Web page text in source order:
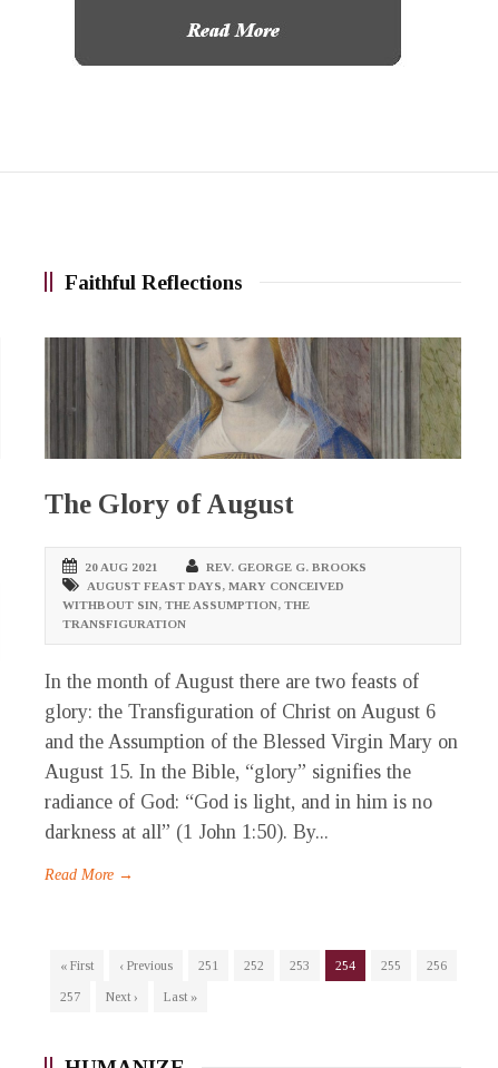
Faithful Reflections
The Glory of August
20 AUG 2021
REV. GEORGE G. BROOKS
AUGUST FEAST DAYS,MARY CONCEIVED
WITHBOUT SIN,THE ASSUMPTION,THE
TRANSFIGURATION
In the month of August there are two feasts of
glory: the Transfiguration of Christ on August 6
and the Assumption of the Blessed Virgin Mary on
August 15. In the Bible, “glory” signifies the
radiance of God: “God is light, and in him is no
darkness at all” (1 John 1:50). By...
Read More →
« First ‹ Previous 251 252 253 254 255
256
257
Next › Last »